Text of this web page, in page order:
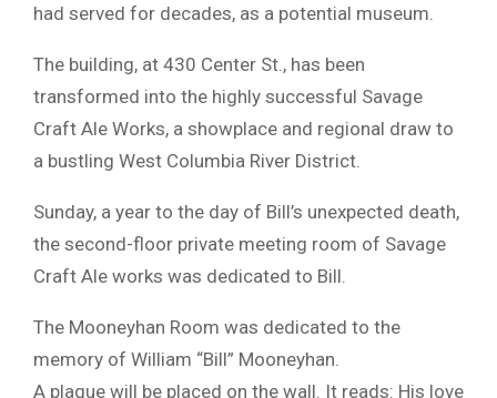
had served for decades, as a potential museum.
The building, at 430 Center St., has been
transformed into the highly successful Savage
Craft Ale Works, a showplace and regional draw to
a bustling West Columbia River District.
Sunday, a year to the day of Bill’s unexpected death,
the second-floor private meeting room of Savage
Craft Ale works was dedicated to Bill.
The Mooneyhan Room was dedicated to the
memory of William “Bill” Mooneyhan.
A plaque will be placed on the wall. It reads: His love